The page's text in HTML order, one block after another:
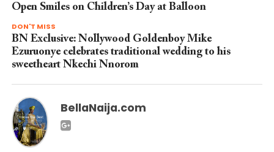
Open Smiles on Children’s Day at Balloon
DON'T MISS
BN Exclusive: Nollywood Goldenboy Mike
Ezuruonye celebrates traditional wedding to his
sweetheart Nkechi Nnorom
BellaNaija.com